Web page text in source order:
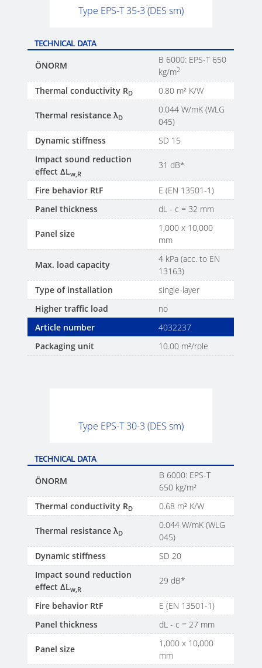
Type EPS-T 35-3 (DES sm)
TECHNICAL DATA
ÖNORM
B 6000: EPS-T 650
kg/m2
Thermal conductivity RD 0.80 m² K/W
Thermal resistance λD
0.044 W/mK (WLG
045)
Dynamic stiffness
SD 15
Impact sound reduction
effect ΔLw,R
31 dB*
Fire behavior RtF
E (EN 13501-1)
Panel thickness
dL - c = 32 mm
Panel size
1,000 x 10,000
mm
Max. load capacity
4 kPa (acc. to EN
13163)
Type of installation
single-layer
Higher traffic load
no
Article number
4032237
Packaging unit
10.00 m²/role
Type EPS-T 30-3 (DES sm)
TECHNICAL DATA
ÖNORM
B 6000: EPS-T
650 kg/m²
Thermal conductivity RD 0.68 m² K/W
Thermal resistance λD
0.044 W/mK (WLG
045)
Dynamic stiffness
SD 20
Impact sound reduction
effect ΔLw,R
29 dB*
Fire behavior RtF
E (EN 13501-1)
Panel thickness
dL - c = 27 mm
Panel size
1,000 x 10,000
mm